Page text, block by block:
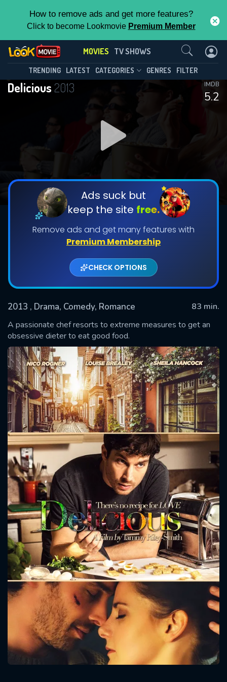
How to remove ads and get more features?
Click to become Lookmovie Premium Member
MOVIES TV SHOWS
TRENDING LATEST CATEGORIES GENRES FILTER
Delicious 2013
5.2
IMDB
Ads suck but
keep the site free.
Remove ads and get many features with
Premium Membership
CHECK OPTIONS
2013 , Drama, Comedy, Romance
83 min.
A passionate chef resorts to extreme measures to get an
obsessive dieter to eat good food.
Contact Us
SUBMIT
Message successfully sent. We
will take a look.
CONTACT US
Please fill all fields.
SUBJECT IS REQUIRED